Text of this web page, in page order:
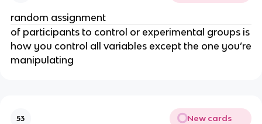
random assignment
of participants to control or experimental groups is
how you control all variables except the one you’re
manipulating
53 New cards